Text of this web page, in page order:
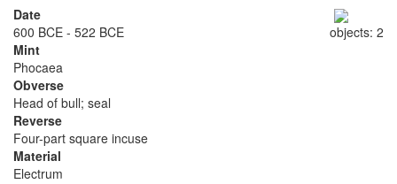
objects: 2
Date
600 BCE - 522 BCE
Mint
Phocaea
Obverse
Head of bull; seal
Reverse
Four-part square incuse
Material
Electrum